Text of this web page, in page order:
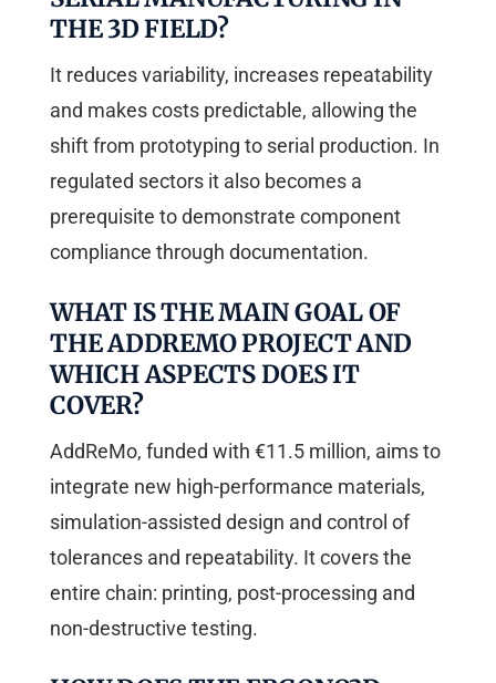
THE 3D FIELD?
It reduces variability, increases repeatability
and makes costs predictable, allowing the
shift from prototyping to serial production. In
regulated sectors it also becomes a
prerequisite to demonstrate component
compliance through documentation.
WHAT IS THE MAIN GOAL OF
THE ADDREMO PROJECT AND
WHICH ASPECTS DOES IT
COVER?
AddReMo, funded with €11.5 million, aims to
integrate new high-performance materials,
simulation-assisted design and control of
tolerances and repeatability. It covers the
entire chain: printing, post-processing and
non-destructive testing.